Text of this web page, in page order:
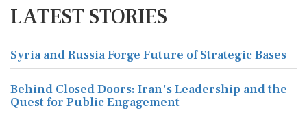
LATEST STORIES
Syria and Russia Forge Future of Strategic Bases
Behind Closed Doors: Iran's Leadership and the
Quest for Public Engagement